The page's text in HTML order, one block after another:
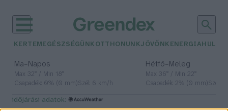
KERTEM EGÉSZSÉGÜNK OTTHONUNKJÖVŐNK ENERGIA
Ma– Napos
Max 32° / Min 18°
Csapadék: 0% (0 mm)Szél: 6 km/h
Hétfő– Meleg
Max 36° / Min 22°
Csapadék: 2% (0 mm)Szél:
időjárási adatok: